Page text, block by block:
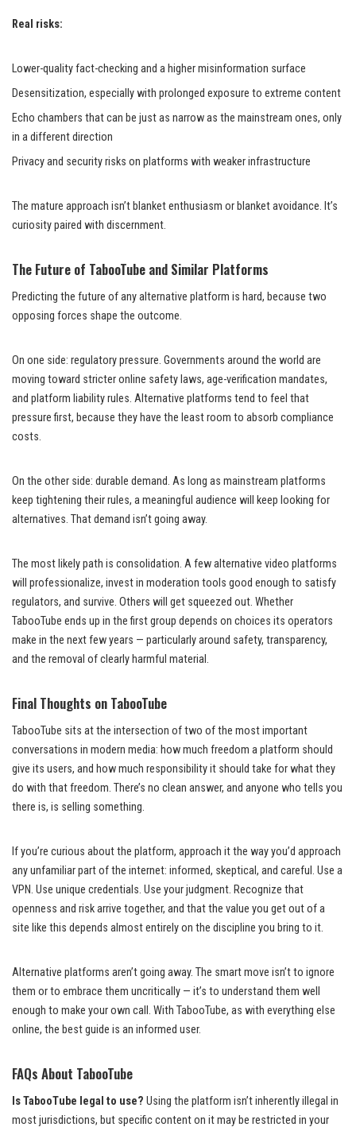
Real risks:
Lower-quality fact-checking and a higher misinformation surface
Desensitization, especially with prolonged exposure to extreme content
Echo chambers that can be just as narrow as the mainstream ones, only
in a different direction
Privacy and security risks on platforms with weaker infrastructure
The mature approach isn’t blanket enthusiasm or blanket avoidance. It’s
curiosity paired with discernment.
The Future of TabooTube and Similar Platforms
Predicting the future of any alternative platform is hard, because two
opposing forces shape the outcome.
On one side: regulatory pressure. Governments around the world are
moving toward stricter online safety laws, age-verification mandates,
and platform liability rules. Alternative platforms tend to feel that
pressure first, because they have the least room to absorb compliance
costs.
On the other side: durable demand. As long as mainstream platforms
keep tightening their rules, a meaningful audience will keep looking for
alternatives. That demand isn’t going away.
The most likely path is consolidation. A few alternative video platforms
will professionalize, invest in moderation tools good enough to satisfy
regulators, and survive. Others will get squeezed out. Whether
TabooTube ends up in the first group depends on choices its operators
make in the next few years — particularly around safety, transparency,
and the removal of clearly harmful material.
Final Thoughts on TabooTube
TabooTube sits at the intersection of two of the most important
conversations in modern media: how much freedom a platform should
give its users, and how much responsibility it should take for what they
do with that freedom. There’s no clean answer, and anyone who tells you
there is, is selling something.
If you’re curious about the platform, approach it the way you’d approach
any unfamiliar part of the internet: informed, skeptical, and careful. Use a
VPN. Use unique credentials. Use your judgment. Recognize that
openness and risk arrive together, and that the value you get out of a
site like this depends almost entirely on the discipline you bring to it.
Alternative platforms aren’t going away. The smart move isn’t to ignore
them or to embrace them uncritically — it’s to understand them well
enough to make your own call. With TabooTube, as with everything else
online, the best guide is an informed user.
FAQs About TabooTube
Is TabooTube legal to use? Using the platform isn’t inherently illegal in
most jurisdictions, but specific content on it may be restricted in your